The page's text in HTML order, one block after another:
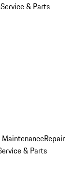
Service & Parts
Repair
& Parts